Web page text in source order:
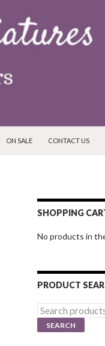
ON SALE CONTACT US
SHOPPING
No products in
PRODUCT
Search
for:
SEARCH